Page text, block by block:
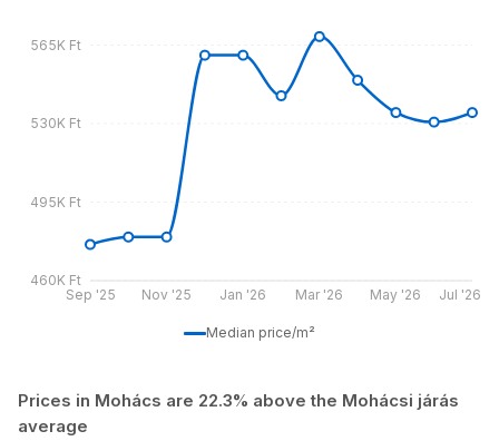
Sep '25 Nov '25 Jan '26 Mar '26 May '26 Jul '26
460K Ft
495K Ft
530K Ft
565K Ft
Median price/m²
Prices in Mohács are 22.3% above the Mohácsi járás
average